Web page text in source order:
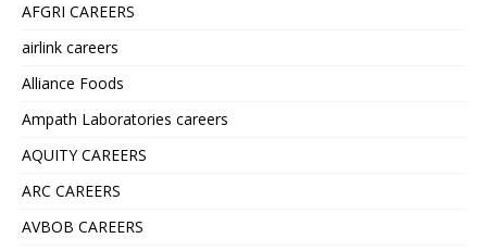
AFGRI CAREERS
airlink careers
Alliance Foods
Ampath Laboratories careers
AQUITY CAREERS
ARC CAREERS
AVBOB CAREERS